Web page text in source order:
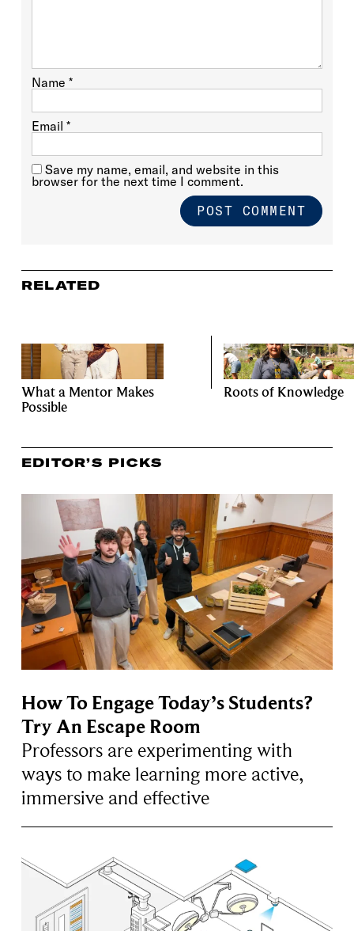
Name *
Email *
Save my name, email, and website in this
browser for the next time I comment.
RELATED
What a Mentor Makes
Possible
Roots of Knowledge
EDITOR’S PICKS
How To Engage Today’s Students?
Try An Escape Room
Professors are experimenting with
ways to make learning more active,
immersive and effective